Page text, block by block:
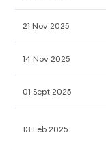
21 Nov 2025
14 Nov 2025
01 Sept 2025
13 Feb 2025